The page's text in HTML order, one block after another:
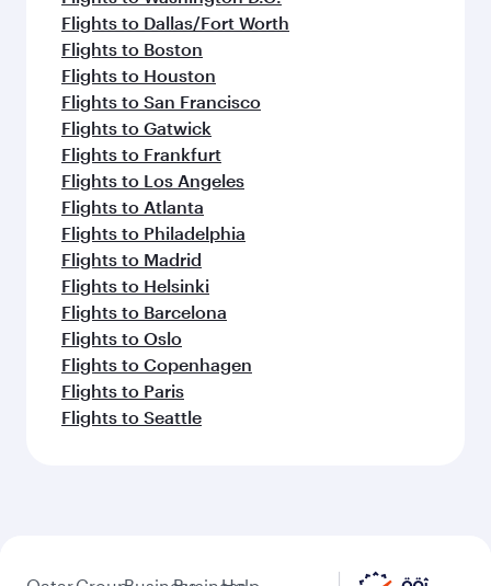
Flights to Dallas/Fort Worth
Flights to Boston
Flights to Houston
Flights to San Francisco
Flights to Gatwick
Flights to Frankfurt
Flights to Los Angeles
Flights to Atlanta
Flights to Philadelphia
Flights to Madrid
Flights to Helsinki
Flights to Barcelona
Flights to Oslo
Flights to Copenhagen
Flights to Paris
Flights to Seattle